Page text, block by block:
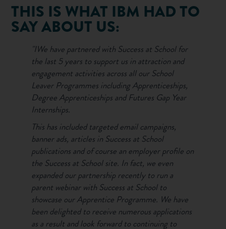
THIS IS WHAT IBM HAD TO
SAY ABOUT US:
"IWe have partnered with Success at School for
the last 5 years to support us in attraction and
engagement activities across all our School
Leaver Programmes including Apprenticeships,
Degree Apprenticeships and Futures Gap Year
Internships.
This has included targeted email campaigns,
banner ads, articles in Success at School
publications and of course an employer profile on
the Success at School site. In fact, we even
expanded our partnership recently to run a
parent webinar with Success at School to
showcase our Apprentice Programme. We have
been delighted to receive numerous applications
as a result and look forward to continuing to